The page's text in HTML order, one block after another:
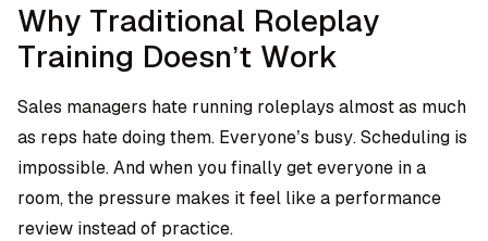
Why Traditional Roleplay
Training Doesn’t Work
Sales managers hate running roleplays almost as much
as reps hate doing them. Everyone’s busy. Scheduling is
impossible. And when you finally get everyone in a
room, the pressure makes it feel like a performance
review instead of practice.